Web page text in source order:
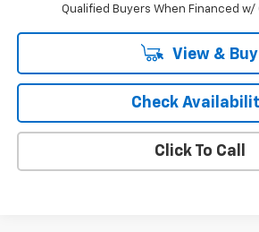
Qualified Buyers When Financed w/
View & Buy
Check
Click To Call